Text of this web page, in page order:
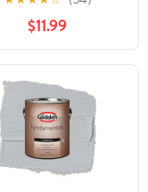
Paint, 1 Gallon
$11.99